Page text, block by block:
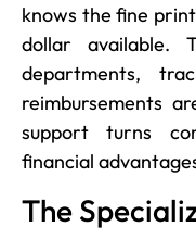
knows the fine
dollar available.
departments,
reimbursements
support turns
financial
The